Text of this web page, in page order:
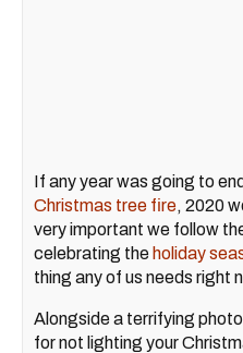
If any year was going to
Christmas tree fire, 2020
very important we follow
celebrating the holiday
thing any of us needs right
Alongside a terrifying
for not lighting your